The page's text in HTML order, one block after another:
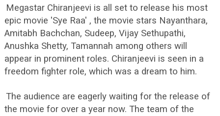
Megastar Chiranjeevi is all set to release his most
epic movie 'Sye Raa' , the movie stars Nayanthara,
Amitabh Bachchan, Sudeep, Vijay Sethupathi,
Anushka Shetty, Tamannah among others will
appear in prominent roles. Chiranjeevi is seen in a
freedom fighter role, which was a dream to him.
The audience are eagerly waiting for the release of
the movie for over a year now. The team of the